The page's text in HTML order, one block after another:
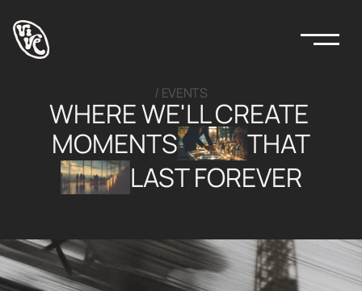
/ EVENTS
WHERE WE'LL CREATE
MOMENTS
THAT
LAST FOREVER